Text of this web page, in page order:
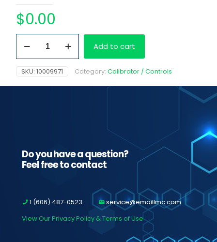
$0.00
Oxidant
Cal
Set
(
0
Add to cart
SKU: 10009971 Category: Calibrator / Controls
Do you have a question?
Feel free to contact
1 (606) 487-0523
service@emaillmc.com
View Our Privacy Policy & Terms of Use